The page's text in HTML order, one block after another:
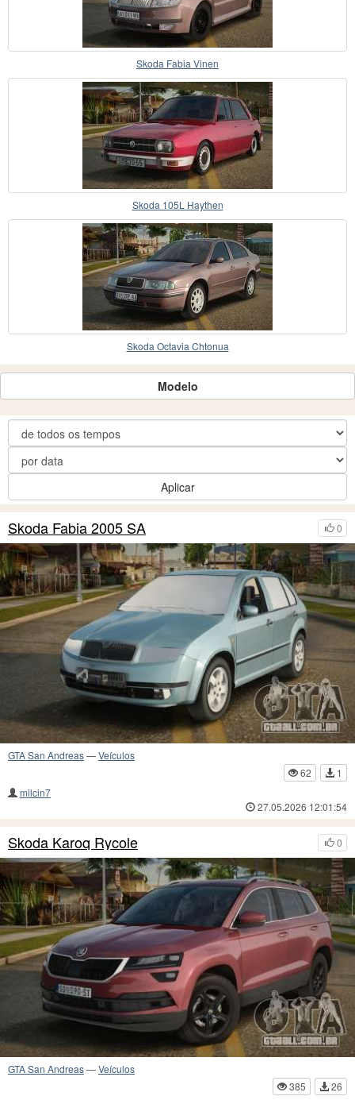
Skoda Fabia Vinen
Skoda 105L Haythen
Skoda Octavia Chtonua
Modelo
Aplicar
0
Skoda Fabia 2005 SA
GTA San Andreas—Veículos
62
1
milcin7
27.05.2026 12:01:54
0
Skoda Karoq Rycole
GTA San Andreas—Veículos
385
26